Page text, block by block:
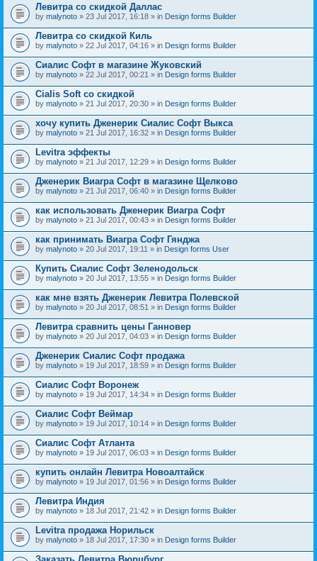
Левитра со скидкой Даллас
by malynoto » 23 Jul 2017, 16:18 » in Design forms Builder
Левитра со скидкой Киль
by malynoto » 22 Jul 2017, 04:16 » in Design forms Builder
Сиалис Софт в магазине Жуковский
by malynoto » 22 Jul 2017, 00:21 » in Design forms Builder
Cialis Soft со скидкой
by malynoto » 21 Jul 2017, 20:30 » in Design forms Builder
хочу купить Дженерик Сиалис Софт Выкса
by malynoto » 21 Jul 2017, 16:32 » in Design forms Builder
Levitra эффекты
by malynoto » 21 Jul 2017, 12:29 » in Design forms Builder
Дженерик Виагра Софт в магазине Щелково
by malynoto » 21 Jul 2017, 06:40 » in Design forms Builder
как использовать Дженерик Виагра Софт
by malynoto » 21 Jul 2017, 00:43 » in Design forms Builder
как принимать Виагра Софт Гянджа
by malynoto » 20 Jul 2017, 19:11 » in Design forms User
Купить Сиалис Софт Зеленодольск
by malynoto » 20 Jul 2017, 13:55 » in Design forms Builder
как мне взять Дженерик Левитра Полевской
by malynoto » 20 Jul 2017, 08:51 » in Design forms Builder
Левитра сравнить цены Ганновер
by malynoto » 20 Jul 2017, 04:03 » in Design forms Builder
Дженерик Сиалис Софт продажа
by malynoto » 19 Jul 2017, 18:59 » in Design forms Builder
Сиалис Софт Воронеж
by malynoto » 19 Jul 2017, 14:34 » in Design forms Builder
Сиалис Софт Веймар
by malynoto » 19 Jul 2017, 10:14 » in Design forms Builder
Сиалис Софт Атланта
by malynoto » 19 Jul 2017, 06:03 » in Design forms Builder
купить онлайн Левитра Новоалтайск
by malynoto » 19 Jul 2017, 01:56 » in Design forms Builder
Левитра Индия
by malynoto » 18 Jul 2017, 21:42 » in Design forms Builder
Levitra продажа Норильск
by malynoto » 18 Jul 2017, 17:30 » in Design forms Builder
Заказать Левитра Вюрцбург